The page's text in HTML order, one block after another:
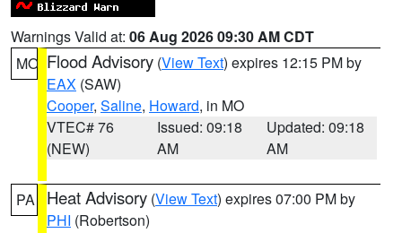
Warnings Valid at: 06 Aug 2026 09:30 AM CDT
MO Flood Advisory (View Text) expires 12:15 PM by
EAX (SAW)
Cooper, Saline, Howard, in MO
VTEC# 76
(NEW)
Issued: 09:18
AM
Updated: 09:18
AM
PA Heat Advisory (View Text) expires 07:00 PM by
PHI (Robertson)